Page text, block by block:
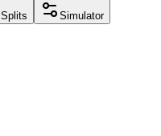
Splits Simulator